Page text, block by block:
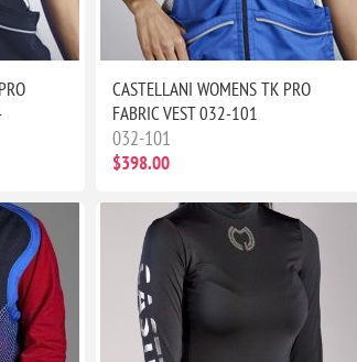
CASTELLANI WOMENS TK PRO
FABRIC VEST 032-101
032-101
$398.00